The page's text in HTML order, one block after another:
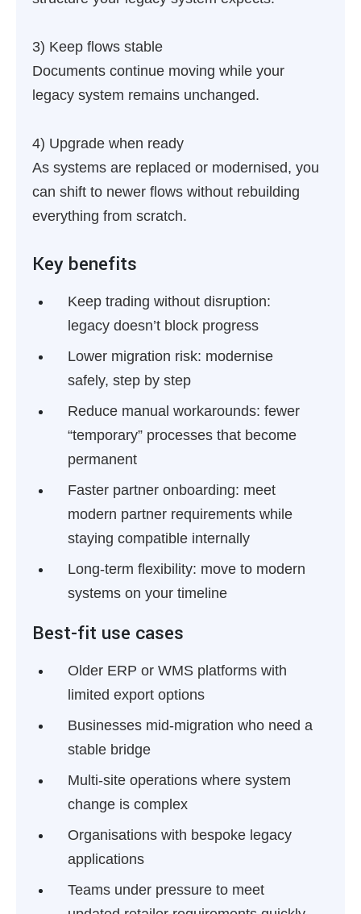
3) Keep flows stable
Documents continue moving while your
legacy system remains unchanged.
4) Upgrade when ready
As systems are replaced or modernised, you
can shift to newer flows without rebuilding
everything from scratch.
Key benefits
Keep trading without disruption:
legacy doesn’t block progress
Lower migration risk: modernise
safely, step by step
Reduce manual workarounds: fewer
“temporary” processes that become
permanent
Faster partner onboarding: meet
modern partner requirements while
staying compatible internally
Long-term flexibility: move to modern
systems on your timeline
Best-fit use cases
Older ERP or WMS platforms with
limited export options
Businesses mid-migration who need a
stable bridge
Multi-site operations where system
change is complex
Organisations with bespoke legacy
applications
Teams under pressure to meet